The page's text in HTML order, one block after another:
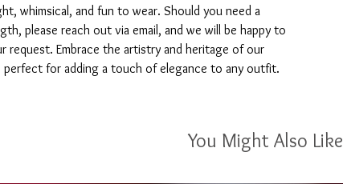
whimsical, and fun to wear. Should you need a
please reach out via email, and we will be happy to
request. Embrace the artistry and heritage of our
perfect for adding a touch of elegance to any outfit.
You Might Also Like